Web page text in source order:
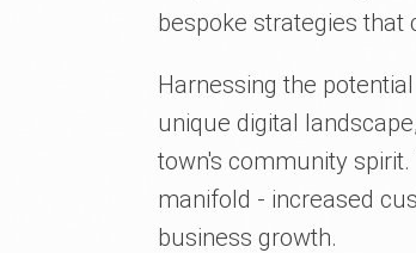
bespoke strategies that
Harnessing the
unique digital
town's community
manifold - increased
business growth.